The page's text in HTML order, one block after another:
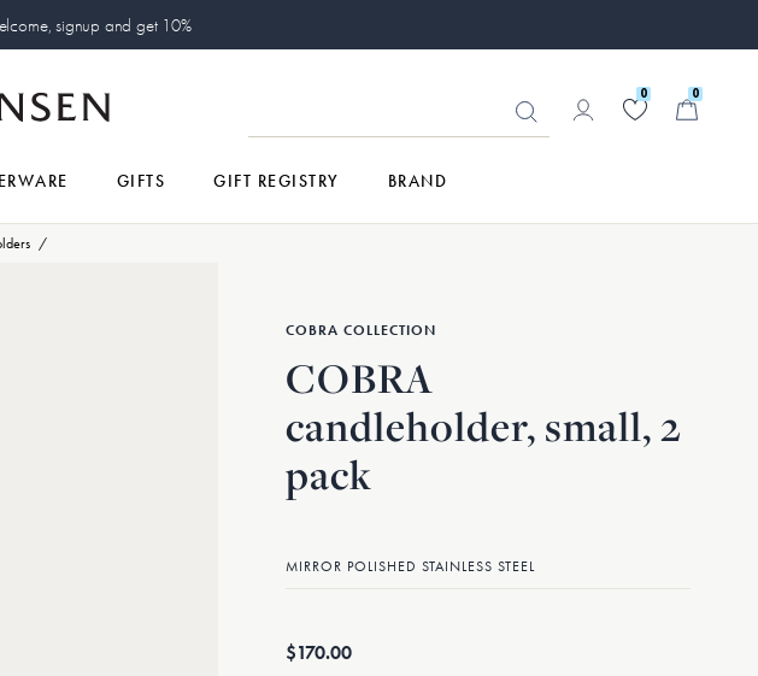
signup and get 10%
0 0
GIFTS GIFT REGISTRY BRAND
COBRA COLLECTION
COBRA
candleholder, small, 2
pack
MIRROR POLISHED STAINLESS STEEL
$170.00